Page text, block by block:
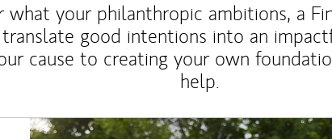
what your philanthropic ambitions, a
good intentions into an
cause to creating your own
help.
Article Image